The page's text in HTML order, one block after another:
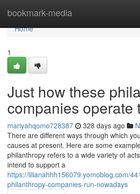
bookmark-media
Home
Home
1
Just how these
companies operate
mariyahqomo728387 328 days ago
There are different ways through which
causes at present. Here are some
philanthropy refers to a wide variety of
intend to support a
https://lilianahhh156079.yomoblog.com/
philanthropy-companies-run-nowadays